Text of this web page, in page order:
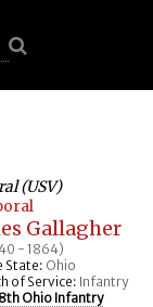
(USV)
Gallagher
- 1864)
State: Ohio
of Service: Infantry
8th Ohio Infantry